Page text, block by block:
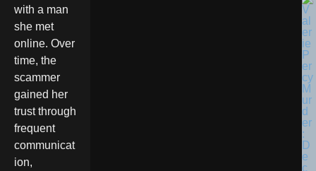
with a man
she met
online. Over
time, the
scammer
gained her
trust through
frequent
communicat
ion,